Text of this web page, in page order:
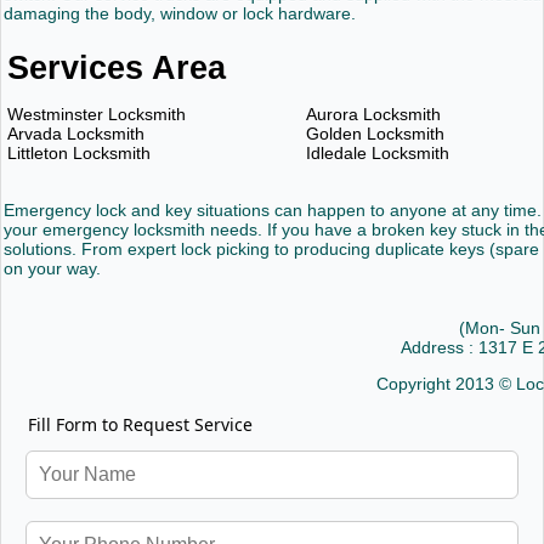
damaging the body, window or lock hardware.
Services Area
Westminster Locksmith
Arvada Locksmith
Littleton Locksmith
Aurora Locksmith
Golden Locksmith
Idledale Locksmith
Emergency lock and key situations can happen to anyone at any
your emergency locksmith needs. If you have a broken key stuck in
solutions. From expert lock picking to producing duplicate keys
on your way.
(Mon-
Address : 1317 E
Copyright 2013 ©
Fill Form to Request Service